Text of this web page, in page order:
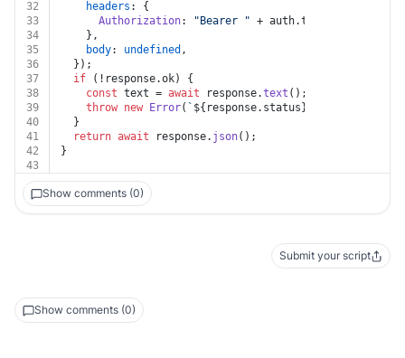
32
headers : {
33
Authorization: "Bearer " + auth.token
34
    },
35
body: undefined ,
36
  });
37
if (!response.ok) {
38
const text = await response.text ();
39
throw new Error( ` ${response.status}
40
  }
41
return await response. json();
42
}
43
Show comments (0)
Submit your script
Show comments (0)